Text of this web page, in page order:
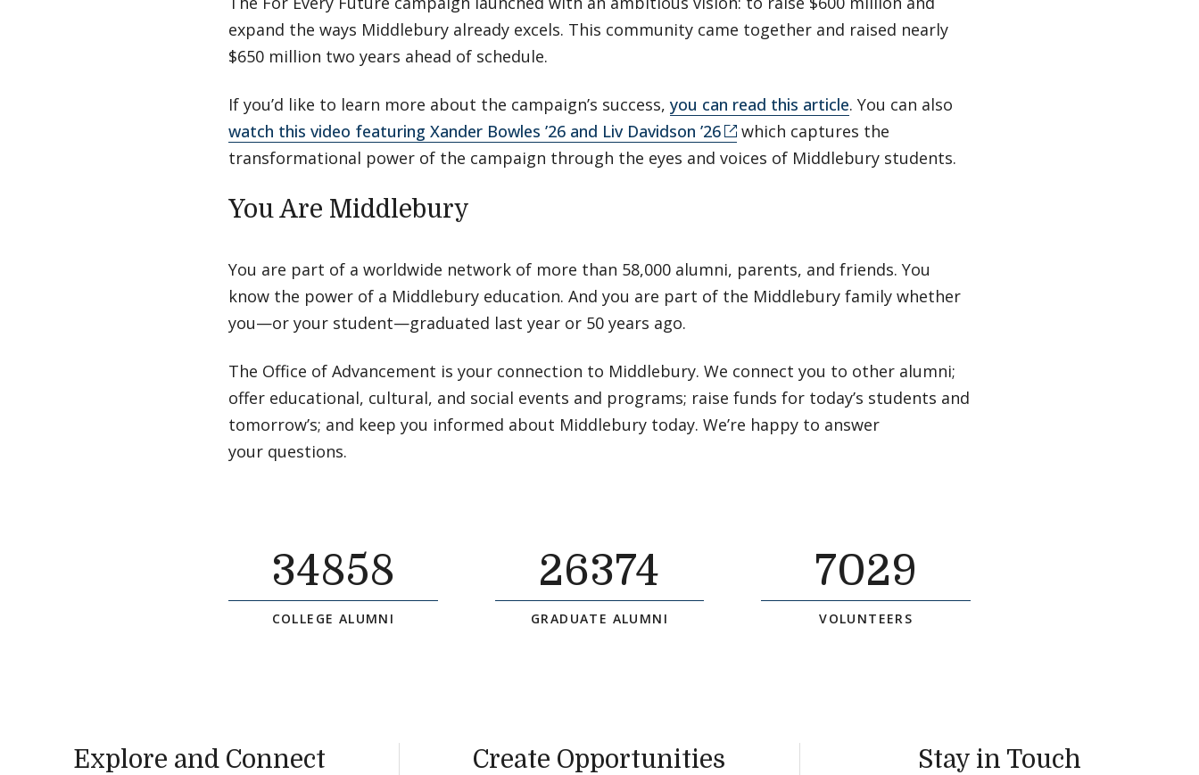
expand the ways Middlebury already excels. This community came together and raised nearly
$650 million two years ahead of schedule.
If you’d like to learn more about the campaign’s success, you can read this article. You can also
watch this video featuring Xander Bowles ’26 and Liv Davidson ’26
which captures the
transformational power of the campaign through the eyes and voices of Middlebury students.
You Are Middlebury
You are part of a worldwide network of more than 58,000 alumni, parents, and friends. You
know the power of a Middlebury education. And you are part of the Middlebury family whether
you—or your student—graduated last year or 50 years ago.
The Office of Advancement is your connection to Middlebury. We connect you to other alumni;
offer educational, cultural, and social events and programs; raise funds for today’s students and
tomorrow’s; and keep you informed about Middlebury today. We’re happy to answer
your questions.
34858
COLLEGE ALUMNI
26374
GRADUATE ALUMNI
7029
VOLUNTEERS
Explore and Connect Create Opportunities Stay in Touch